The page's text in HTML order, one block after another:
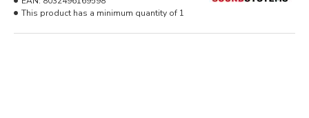
This product has a minimum quantity of 1